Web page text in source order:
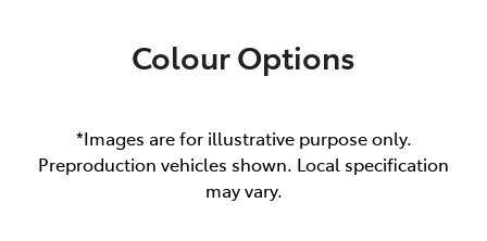
Colour Options
*Images are for illustrative purpose only.
Preproduction vehicles shown. Local specification
may vary.